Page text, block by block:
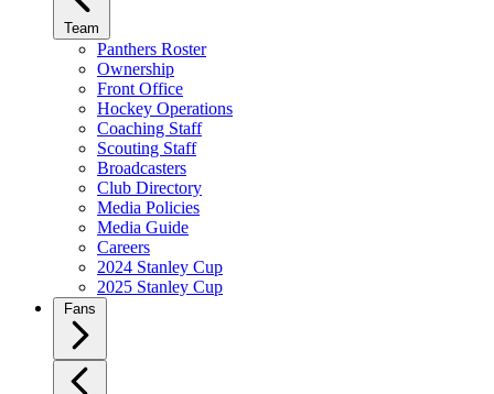
Team
Panthers Roster
Ownership
Front Office
Hockey Operations
Coaching Staff
Scouting Staff
Broadcasters
Club Directory
Media Policies
Media Guide
Careers
2024 Stanley Cup
2025 Stanley Cup
Fans